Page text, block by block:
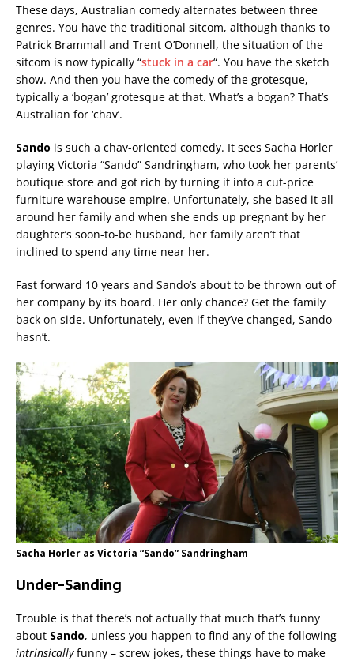
These days, Australian comedy alternates between three
genres. You have the traditional sitcom, although thanks to
Patrick Brammall and Trent O’Donnell, the situation of the
sitcom is now typically “stuck in a car“. You have the sketch
show. And then you have the comedy of the grotesque,
typically a ‘bogan’ grotesque at that. What’s a bogan? That’s
Australian for ‘chav’.
Sando is such a chav-oriented comedy. It sees Sacha Horler
playing Victoria “Sando” Sandringham, who took her parents’
boutique store and got rich by turning it into a cut-price
furniture warehouse empire. Unfortunately, she based it all
around her family and when she ends up pregnant by her
daughter’s soon-to-be husband, her family aren’t that
inclined to spend any time near her.
Fast forward 10 years and Sando’s about to be thrown out of
her company by its board. Her only chance? Get the family
back on side. Unfortunately, even if they’ve changed, Sando
hasn’t.
Sacha Horler as Victoria “Sando” Sandringham
Under-Sanding
Trouble is that there’s not actually that much that’s funny
about Sando, unless you happen to find any of the following
intrinsicallyfunny – screw jokes, these things have to make